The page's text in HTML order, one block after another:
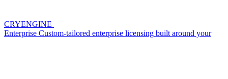
CRYENGINE
Enterprise Custom-tailored enterprise licensing built around your